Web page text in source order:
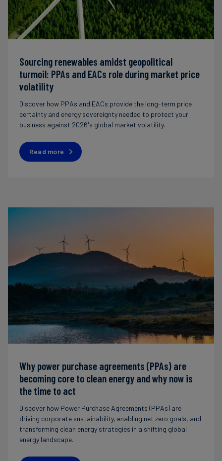
Sourcing renewables amidst geopolitical
turmoil: PPAs and EACs role during market price
volatility
Discover how PPAs and EACs provide the long-term price
certainty and energy sovereignty needed to protect your
business against 2026's global market volatility.
Read more
Why power purchase agreements (PPAs) are
becoming core to clean energy and why now is
the time to act
Discover how Power Purchase Agreements (PPAs) are
driving corporate sustainability, enabling net zero goals, and
transforming clean energy strategies in a shifting global
energy landscape.